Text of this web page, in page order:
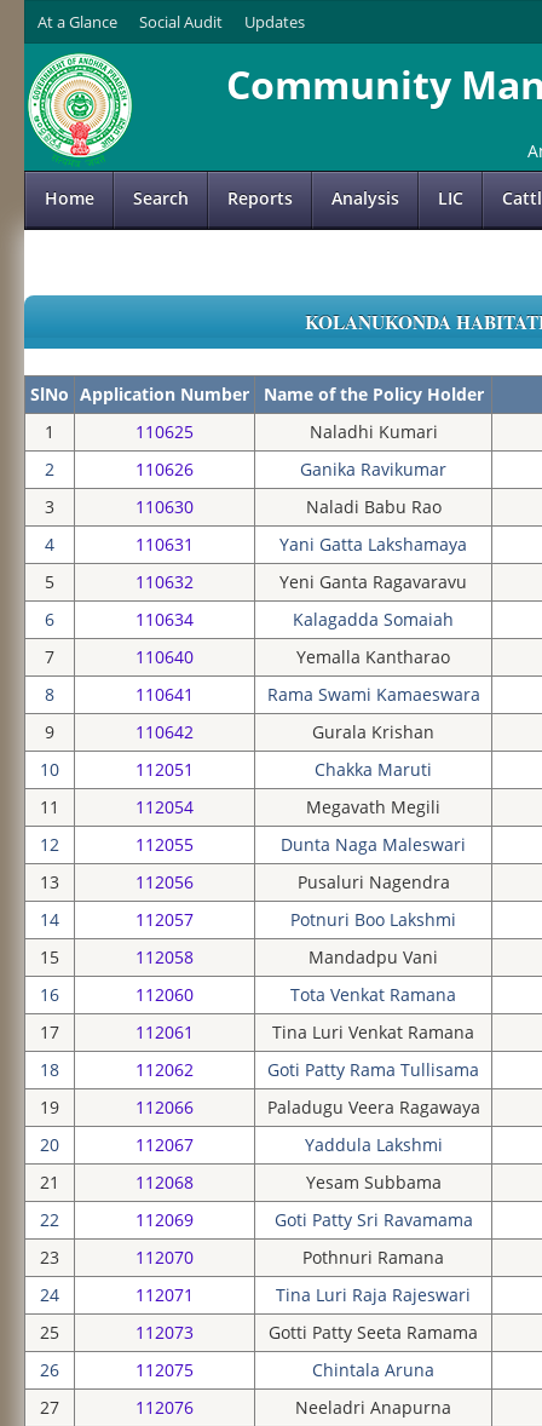
At a Glance Social Audit Updates
Community
Home Search Reports Analysis LIC
KOLANUKONDA
SlNo Application Number
Name of the Policy Holder
1
110625
Naladhi Kumari
2
110626
Ganika Ravikumar
3
110630
Naladi Babu Rao
4
110631
Yani Gatta Lakshamaya
5
110632
Yeni Ganta Ragavaravu
6
110634
Kalagadda Somaiah
7
110640
Yemalla Kantharao
8
110641
Rama Swami Kamaeswara
9
110642
Gurala Krishan
10
112051
Chakka Maruti
11
112054
Megavath Megili
12
112055
Dunta Naga Maleswari
13
112056
Pusaluri Nagendra
14
112057
Potnuri Boo Lakshmi
15
112058
Mandadpu Vani
16
112060
Tota Venkat Ramana
17
112061
Tina Luri Venkat Ramana
18
112062
Goti Patty Rama Tullisama
19
112066
Paladugu Veera Ragawaya
20
112067
Yaddula Lakshmi
21
112068
Yesam Subbama
22
112069
Goti Patty Sri Ravamama
23
112070
Pothnuri Ramana
24
112071
Tina Luri Raja Rajeswari
25
112073
Gotti Patty Seeta Ramama
26
112075
Chintala Aruna
27
112076
Neeladri Anapurna